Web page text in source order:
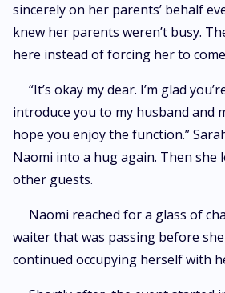
sincerely on her parents’ behalf
knew her parents weren’t busy.
here instead of forcing her to
“It’s okay my dear. I’m glad
introduce you to my husband and
hope you enjoy the function.”
Naomi into a hug again. Then she
other guests.
Naomi reached for a glass of
waiter that was passing before
continued occupying herself with